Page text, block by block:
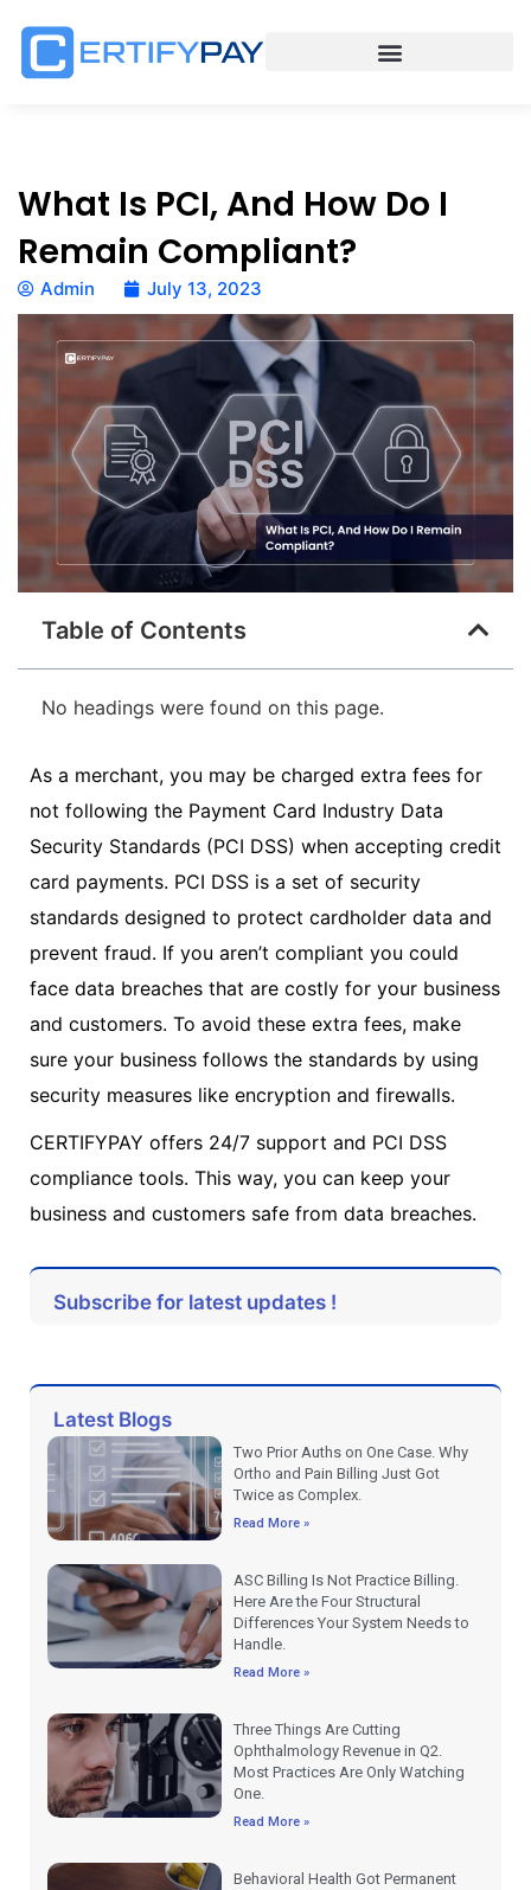
What Is PCI, And How Do I
Remain Compliant?
Admin July 13, 2023
Table of Contents
No headings were found on this page.
As a merchant, you may be charged extra fees for
not following the Payment Card Industry Data
Security Standards (PCI DSS) when accepting credit
card payments. PCI DSS is a set of security
standards designed to protect cardholder data and
prevent fraud. If you aren’t compliant you could
face data breaches that are costly for your business
and customers. To avoid these extra fees, make
sure your business follows the standards by using
security measures like encryption and firewalls.
CERTIFYPAY offers 24/7 support and PCI DSS
compliance tools. This way, you can keep your
business and customers safe from data breaches.
Subscribe for latest updates !
Latest Blogs
Two Prior Auths on One Case. Why
Ortho and Pain Billing Just Got
Twice as Complex.
Read More »
ASC Billing Is Not Practice Billing.
Here Are the Four Structural
Differences Your System Needs to
Handle.
Read More »
Three Things Are Cutting
Ophthalmology Revenue in Q2.
Most Practices Are Only Watching
One.
Read More »
Behavioral Health Got Permanent